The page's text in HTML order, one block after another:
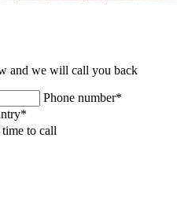
and we will call you back
Phone number*
to call